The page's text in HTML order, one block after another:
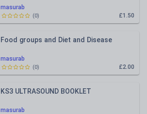
masurab
£1.50
(0)
masurab
Food groups and Diet and Disease
£2.00
(0)
masurab
KS3 ULTRASOUND BOOKLET